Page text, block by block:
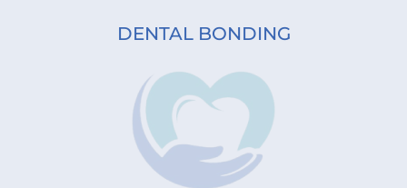
DENTAL BONDING